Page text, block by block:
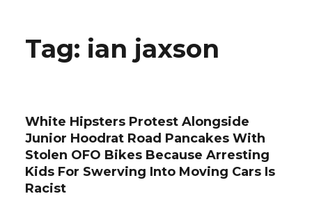
Tag: ian jaxson
White Hipsters Protest Alongside
Junior Hoodrat Road Pancakes With
Stolen OFO Bikes Because Arresting
Kids For Swerving Into Moving Cars Is
Racist